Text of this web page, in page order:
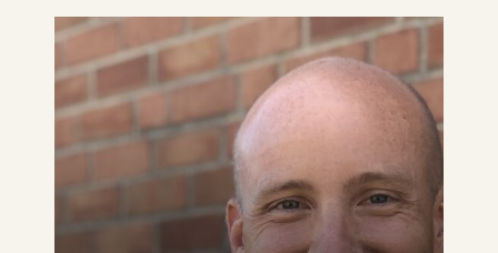
See
details